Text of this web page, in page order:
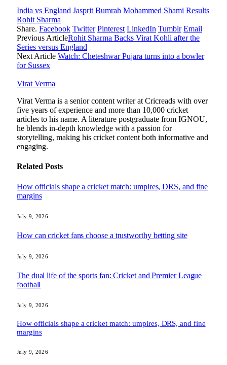
India vs England Jasprit Bumrah Mohammed Shami Results
Rohit Sharma
Share. Facebook Twitter Pinterest LinkedIn Tumblr Email
Previous ArticleRohit Sharma Backs Virat Kohli after the
Series versus England
Next Article Watch: Cheteshwar Pujara turns into a bowler
for Sussex
Virat Verma
Virat Verma is a senior content writer at Cricreads with over
five years of experience and more than 10,000 cricket
articles to his name. A literature postgraduate from IGNOU,
he blends in-depth knowledge with a passion for
storytelling, making his cricket content both informative and
engaging.
Related Posts
How officials shape a cricket match: umpires, DRS, and fine
margins
July 9, 2026
How can cricket fans choose a trustworthy betting site
July 9, 2026
The dual life of the sports fan: Cricket and Premier League
football
July 9, 2026
How officials shape a cricket match: umpires, DRS, and fine
margins
July 9, 2026